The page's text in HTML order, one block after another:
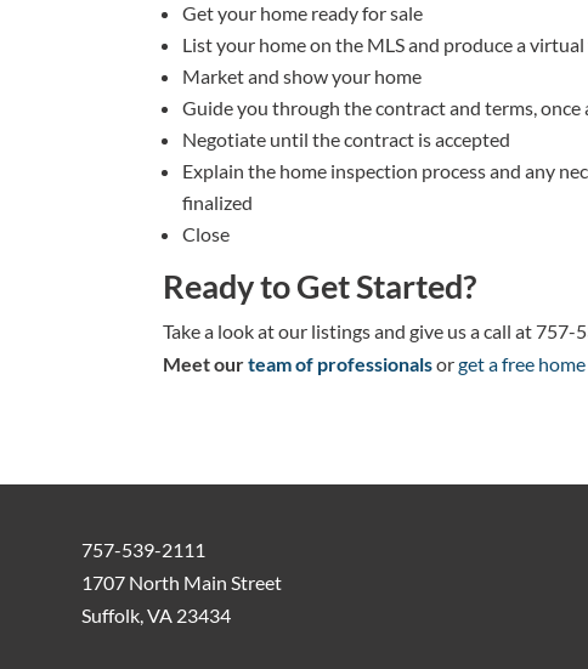
Get your home ready for sale
List your home on the MLS and produce a
Market and show your home
Guide you through the contract and terms, once
Negotiate until the contract is accepted
Explain the home inspection process and any
finalized
Close
Ready to Get Started?
Take a look at our listings and give us a call at 757-
Meet ourteam of professionalsorget a free
757-539-2111
1707 North Main Street
Suffolk, VA 23434